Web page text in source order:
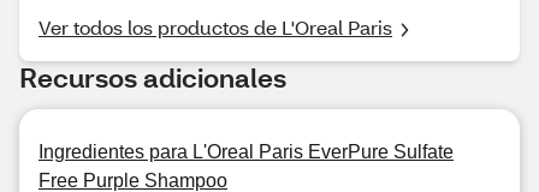
Ver todos los productos de L'Oreal Paris
Recursos adicionales
Ingredientes para L'Oreal Paris EverPure Sulfate
Free Purple Shampoo